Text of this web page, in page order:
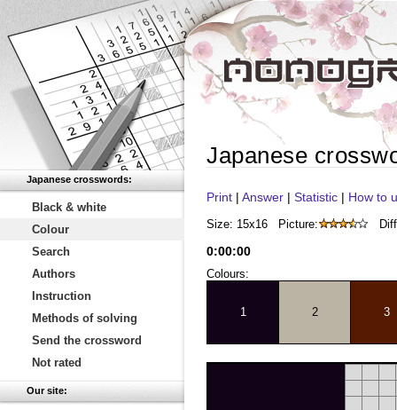
Japanese crosswords:
Black & white
Colour
Search
Authors
Instruction
Methods of solving
Send the crossword
Not rated
Our site:
Japanese
Print | Answer | Statistic | How to
Size: 15x16 Picture:
0:00:00
Colours:
1 2 3